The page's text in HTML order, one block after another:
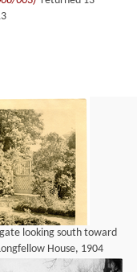
looking south toward
House, 1904